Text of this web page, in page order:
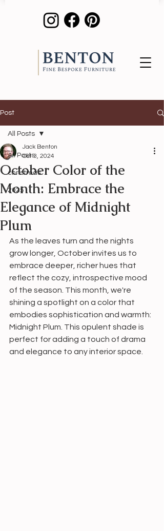
Post
All Posts
christmas
2025
All Posts
October Color of the
Month: Embrace the
Elegance of Midnight
Plum
Jack Benton
Oct 3, 2024
As the leaves turn and the nights
grow longer, October invites us to
embrace deeper, richer hues that
reflect the cozy, introspective mood
of the season. This month, we're
shining a spotlight on a color that
embodies sophistication and warmth:
Midnight Plum. This opulent shade is
perfect for adding a touch of drama
and elegance to any interior space.